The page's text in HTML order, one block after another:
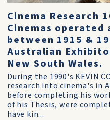
Cinema Research
Cinemas
between 1915 &
Australian
New South Wales.
During the 1990's KEVIN
research into cinema's in
before completing his
of his Thesis, were
have kin...